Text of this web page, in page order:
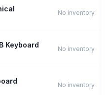
No inventory
Keyboard No inventory
No inventory